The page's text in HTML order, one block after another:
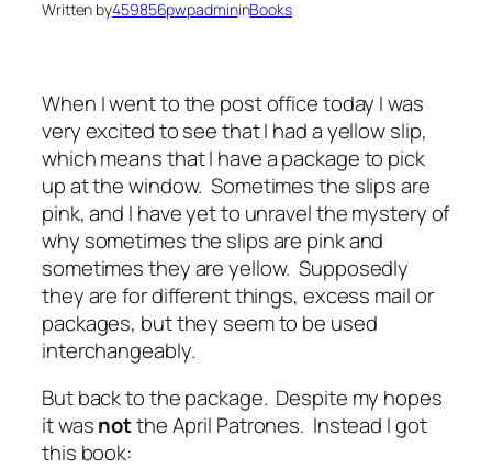
Written by459856pwpadmininBooks
When I went to the post office today I was
very excited to see that I had a yellow slip,
which means that I have a package to pick
up at the window. Sometimes the slips are
pink, and I have yet to unravel the mystery of
why sometimes the slips are pink and
sometimes they are yellow. Supposedly
they are for different things, excess mail or
packages, but they seem to be used
interchangeably.
But back to the package. Despite my hopes
it wasnotthe April Patrones. Instead I got
this book: